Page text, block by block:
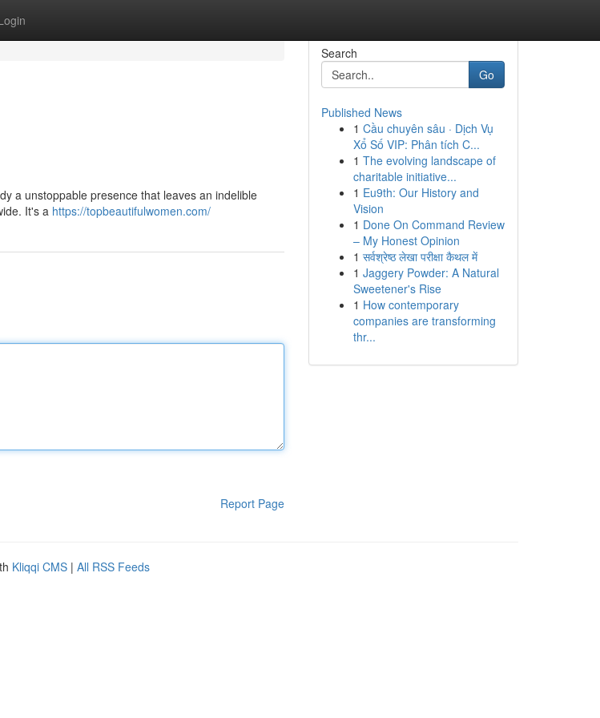
a unstoppable presence that leaves an indelible
It's a https://topbeautifulwomen.com/
Report Page
Search
Go
Published News
1 Cầu chuyên sâu · Dịch Vụ
Xổ Số VIP: Phân tích C...
1 The evolving landscape of
charitable initiative...
1 Eu9th: Our History and
Vision
1 Done On Command Review
– My Honest Opinion
1 सर्वश्रेष्ठ लेखा परीक्षा कैथल में
1 Jaggery Powder: A Natural
Sweetener's Rise
1 How contemporary
companies are transforming
thr...
Kliqqi CMS | All RSS Feeds